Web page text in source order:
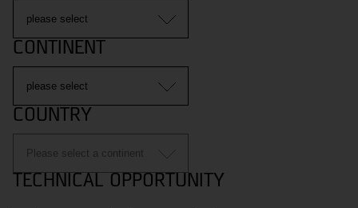
CONTINENT
COUNTRY
TECHNICAL OPPORTUNITY